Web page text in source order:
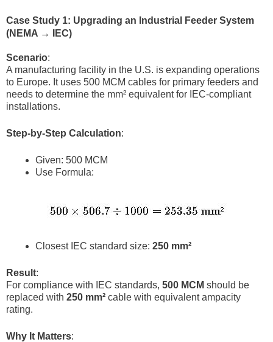
Case Study 1: Upgrading an Industrial Feeder System
(NEMA → IEC)
Scenario:
A manufacturing facility in the U.S. is expanding operations
to Europe. It uses 500 MCM cables for primary feeders and
needs to determine the mm² equivalent for IEC-compliant
installations.
Step-by-Step Calculation:
Given: 500 MCM
Use Formula:
Closest IEC standard size: 250 mm²
Result:
For compliance with IEC standards, 500 MCM should be
replaced with 250 mm² cable with equivalent ampacity
rating.
Why It Matters: